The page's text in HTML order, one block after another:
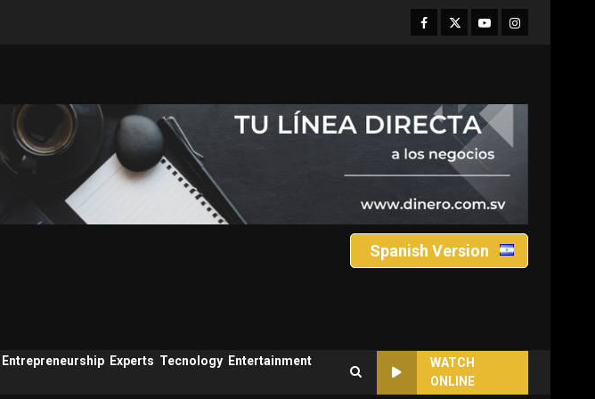
Facebook
TwitterYoutubeInstagram
Spanish Version
Entrepreneurship Experts Tecnology Entertainment
WATCH
ONLINE